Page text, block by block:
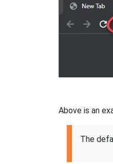
Above is an
The